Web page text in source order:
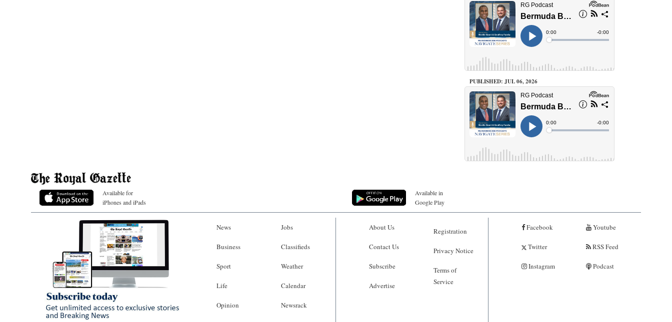
PUBLISHED: JUL 06, 2026
Available for
iPhones and iPads
Available in
Google Play
News
Business
Sport
Life
Opinion
Jobs
Classifieds
Weather
Calendar
Newsrack
About Us
Contact Us
Subscribe
Advertise
Registration
Privacy Notice
Terms of
Service
Facebook
Twitter
Instagram
Youtube
RSS Feed
Podcast